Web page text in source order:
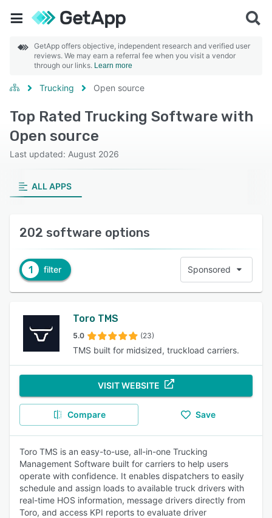
GetApp offers objective, independent research and verified user
reviews. We may earn a referral fee when you visit a vendor
through our links. Learn more
Trucking Open source
Top Rated Trucking Software with
Open source
Last updated: August 2026
ALL APPS
202 software options
1 filter Sponsored
Toro TMS
5.0 (23)
TMS built for midsized, truckload carriers.
VISIT WEBSITE
Compare Save
Toro TMS is an easy-to-use, all-in-one Trucking
Management Software built for carriers to help users
operate with confidence. It enables dispatchers to easily
schedule and assign loads to available truck drivers with
real-time HOS information, message drivers directly from
Toro, and access KPI reports to evaluate driver